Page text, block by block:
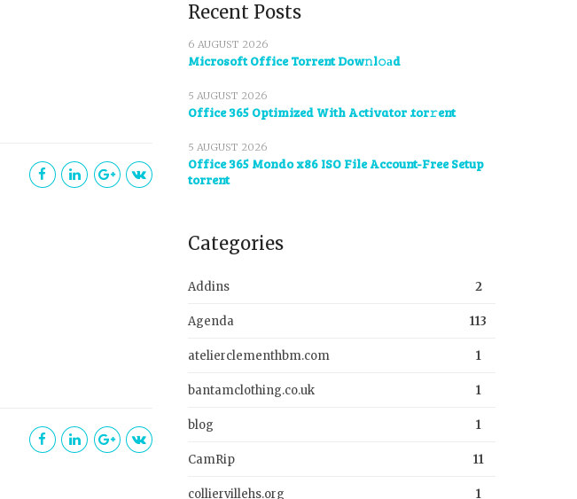
Recent Posts
6 AUGUST 2026
Microsoft Office Torrent Dow𝚗l𝚘аd
5 AUGUST 2026
Office 365 Optimized With Activator .tor𝚛ent
5 AUGUST 2026
Office 365 Mondo x86 ISO File Account-Free Setup
torrent
Categories
Addins 2
Agenda 113
atelierclementhbm.com 1
bantamclothing.co.uk 1
blog 1
CamRip 11
colliervillehs.org 1